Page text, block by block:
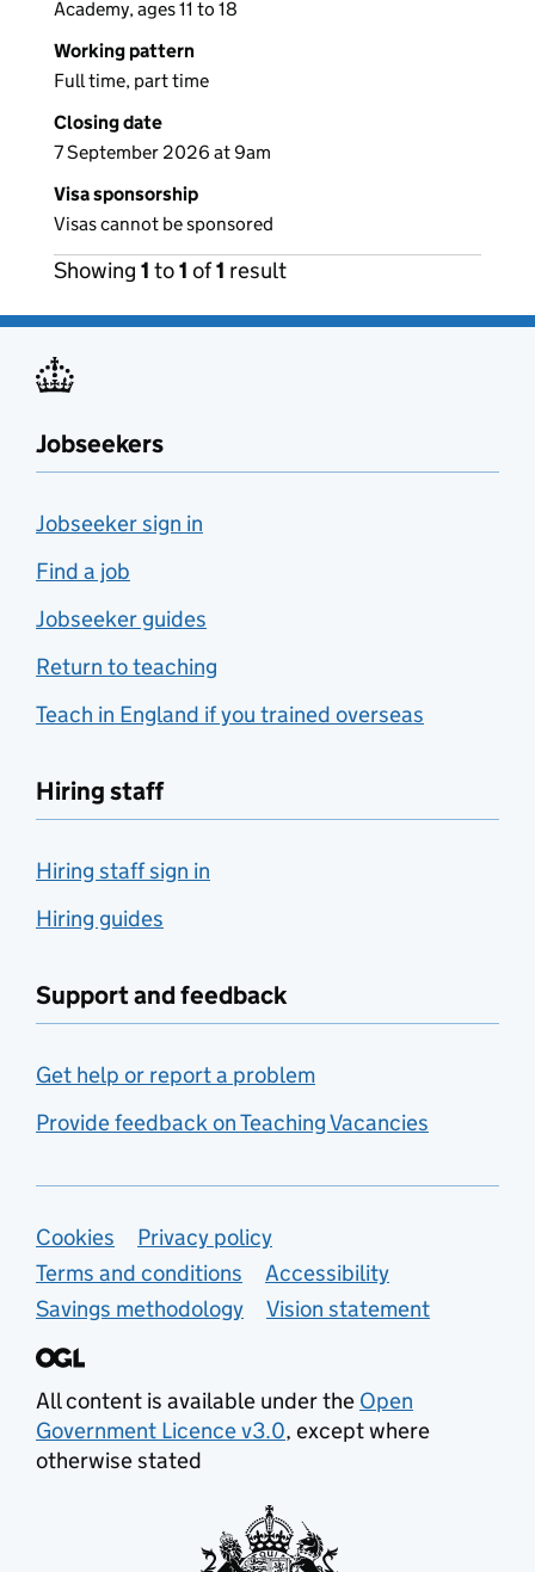
Academy, ages 11 to 18
Working pattern
Full time, part time
Closing date
7 September 2026 at 9am
Visa sponsorship
Visas cannot be sponsored
Showing 1 to1 of1 result
Jobseekers
Jobseeker sign in
Find a job
Jobseeker guides
Return to teaching
Teach in England if you trained overseas
Hiring staff
Hiring staff sign in
Hiring guides
Support and feedback
Get help or report a problem
Provide feedback on Teaching Vacancies
Support links
Cookies
Privacy policy
Terms and conditions
Accessibility
Savings methodology
Vision statement
All content is available under the Open
Government Licence v3.0, except where
otherwise stated